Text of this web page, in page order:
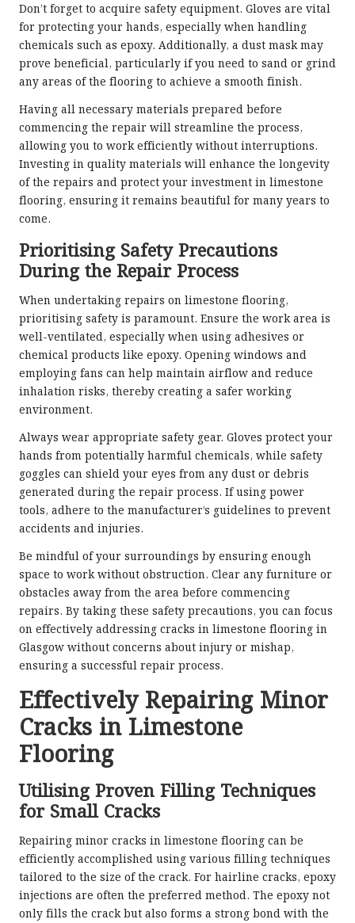
Don’t forget to acquire safety equipment. Gloves are vital
for protecting your hands, especially when handling
chemicals such as epoxy. Additionally, a dust mask may
prove beneficial, particularly if you need to sand or grind
any areas of the flooring to achieve a smooth finish.
Having all necessary materials prepared before
commencing the repair will streamline the process,
allowing you to work efficiently without interruptions.
Investing in quality materials will enhance the longevity
of the repairs and protect your investment in limestone
flooring, ensuring it remains beautiful for many years to
come.
Prioritising Safety Precautions
During the Repair Process
When undertaking repairs on limestone flooring,
prioritising safety is paramount. Ensure the work area is
well-ventilated, especially when using adhesives or
chemical products like epoxy. Opening windows and
employing fans can help maintain airflow and reduce
inhalation risks, thereby creating a safer working
environment.
Always wear appropriate safety gear. Gloves protect your
hands from potentially harmful chemicals, while safety
goggles can shield your eyes from any dust or debris
generated during the repair process. If using power
tools, adhere to the manufacturer’s guidelines to prevent
accidents and injuries.
Be mindful of your surroundings by ensuring enough
space to work without obstruction. Clear any furniture or
obstacles away from the area before commencing
repairs. By taking these safety precautions, you can focus
on effectively addressing cracks in limestone flooring in
Glasgow without concerns about injury or mishap,
ensuring a successful repair process.
Effectively Repairing Minor
Cracks in Limestone
Flooring
Utilising Proven Filling Techniques
for Small Cracks
Repairing minor cracks in limestone flooring can be
efficiently accomplished using various filling techniques
tailored to the size of the crack. For hairline cracks, epoxy
injections are often the preferred method. The epoxy not
only fills the crack but also forms a strong bond with the